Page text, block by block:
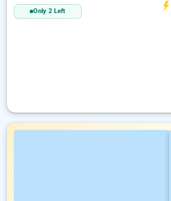
Only 2 Left